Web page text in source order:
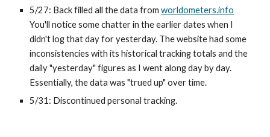
5/27: Back filled all the data from worldometers.info
You'll notice some chatter in the earlier dates when I
didn't log that day for yesterday. The website had some
inconsistencies with its historical tracking totals and the
daily "yesterday" figures as I went along day by day.
Essentially, the data was "trued up" over time.
5/31: Discontinued personal tracking.